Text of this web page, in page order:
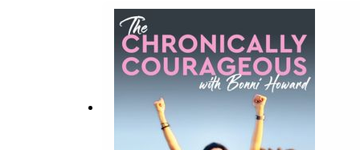
on Apple or Spotify: Please also subscribe
also helps to get the word out so that
would really make my day! Follow Bonni on